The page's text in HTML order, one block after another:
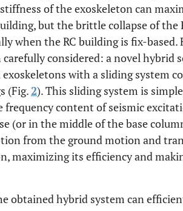
of the exoskeleton can
but the brittle collapse of the
when the RC building is fix-
carefully considered: a novel hybrid
with a sliding system
(Fig.2). This sliding system is
content of seismic
(or in the middle of the base
from the ground motion and
maximizing its efficiency and
obtained hybrid system can